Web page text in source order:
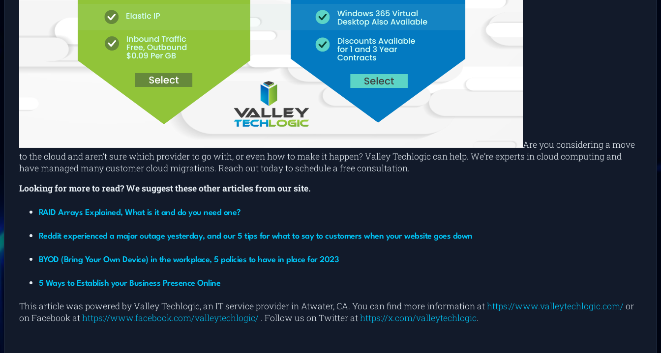
Are you considering a move
to the cloud and aren’t sure which provider to go with, or even how to make it happen? Valley Techlogic can help. We’re experts in cloud computing and
have managed many customer cloud migrations. Reach out today to schedule a free consultation.
Looking for more to read? We suggest these other articles from our site.
RAID Arrays Explained, What is it and do you need one?
Reddit experienced a major outage yesterday, and our 5 tips for what to say to customers when your website goes down
BYOD (Bring Your Own Device) in the workplace, 5 policies to have in place for 2023
5 Ways to Establish your Business Presence Online
This article was powered by Valley Techlogic, an IT service provider in Atwater, CA. You can find more information athttps://www.valleytechlogic.com/ or
on Facebook athttps://www.facebook.com/valleytechlogic/ . Follow us on Twitter athttps://x.com/valleytechlogic.